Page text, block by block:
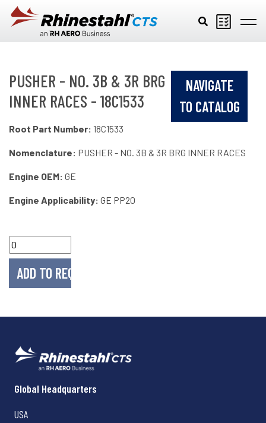
Skip to main content
PUSHER - NO. 3B & 3R BRG
INNER RACES - 18C1533
NAVIGATE
TO CATALOG
Root Part Number: 18C1533
Nomenclature: PUSHER - NO. 3B & 3R BRG INNER RACES
Engine OEM: GE
Engine Applicability: GE PP20
Rhinestahl CTS
Global Headquarters
USA